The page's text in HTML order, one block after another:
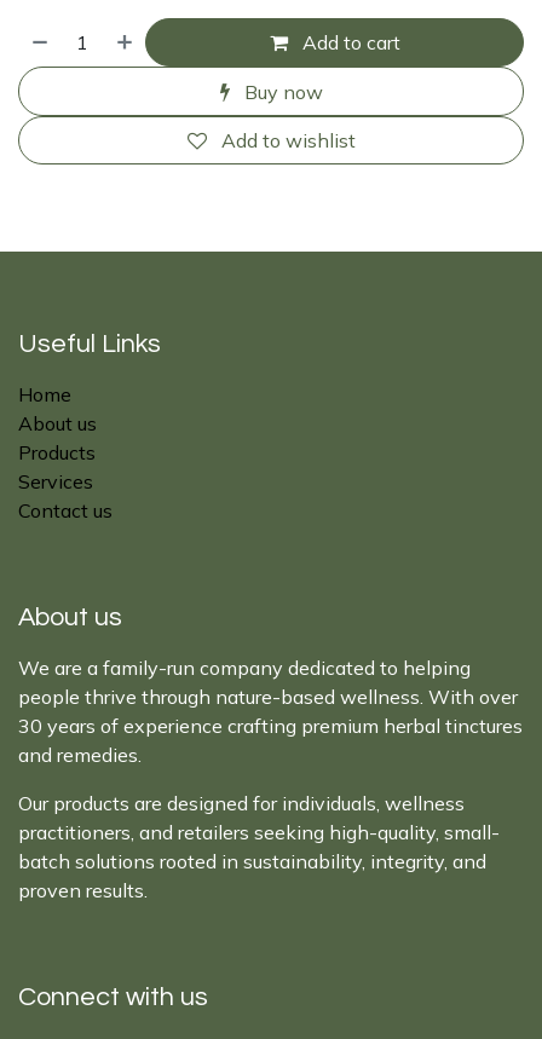
Add to cart
Buy now
Add to wishlist
Useful Links
Home
About us
Products
Services
Contact us
About us
We are a family-run company dedicated to helping
people thrive through nature-based wellness. With over
30 years of experience crafting premium herbal tinctures
and remedies.
Our products are designed for individuals, wellness
practitioners, and retailers seeking high-quality, small-
batch solutions rooted in sustainability, integrity, and
proven results.
Connect with us